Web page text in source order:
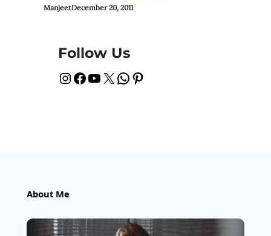
ManjeetDecember 20, 2011
Follow Us
InstagramFacebook YouTube X WhatsApp Pinterest
About Me